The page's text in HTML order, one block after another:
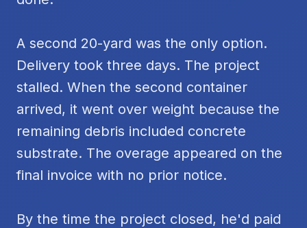
A second 20-yard was the only option.
Delivery took three days. The project
stalled. When the second container
arrived, it went over weight because the
remaining debris included concrete
substrate. The overage appeared on the
final invoice with no prior notice.
By the time the project closed, he'd paid